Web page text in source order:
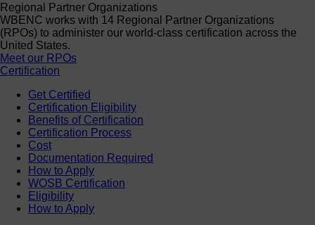
Regional Partner Organizations
WBENC works with 14 Regional Partner Organizations
(RPOs) to administer our world-class certification across the
United States.
Meet our RPOs
Certification
Get Certified
Certification Eligibility
Benefits of Certification
Certification Process
Cost
Documentation Required
How to Apply
WOSB Certification
Eligibility
How to Apply